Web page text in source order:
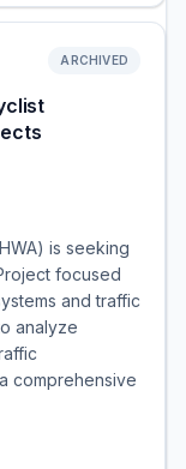
ARCHIVED
is seeking
focused
and traffic
analyze
comprehensive